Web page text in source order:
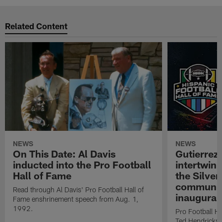
Related Content
NEWS
On This Date: Al Davis
inducted into the Pro Football
Hall of Fame
Read through Al Davis' Pro Football Hall of
Fame enshrinement speech from Aug. 1,
1992.
NEWS
the Silver
inaugural
Pro Football